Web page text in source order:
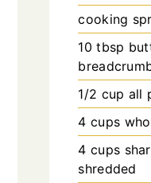
cooking
10 tbsp
1/2 cup all
4 cups
4 cups
shredded